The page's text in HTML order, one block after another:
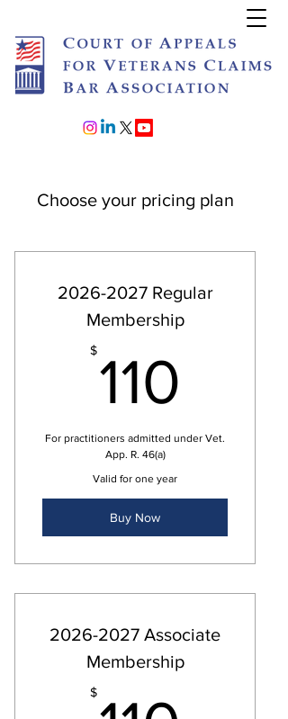
Choose your pricing plan
2026-2027 Regular
Membership
$ 110
For practitioners admitted under Vet.
App. R. 46(a)
Valid for one year
Buy Now
2026-2027 Associate
Membership
$